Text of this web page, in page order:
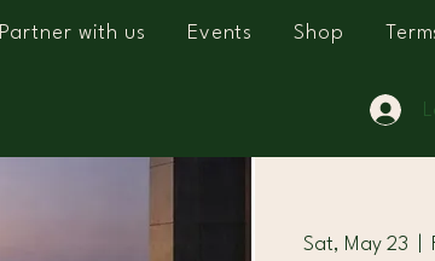
Partner with us Events Shop
Sat, May 23